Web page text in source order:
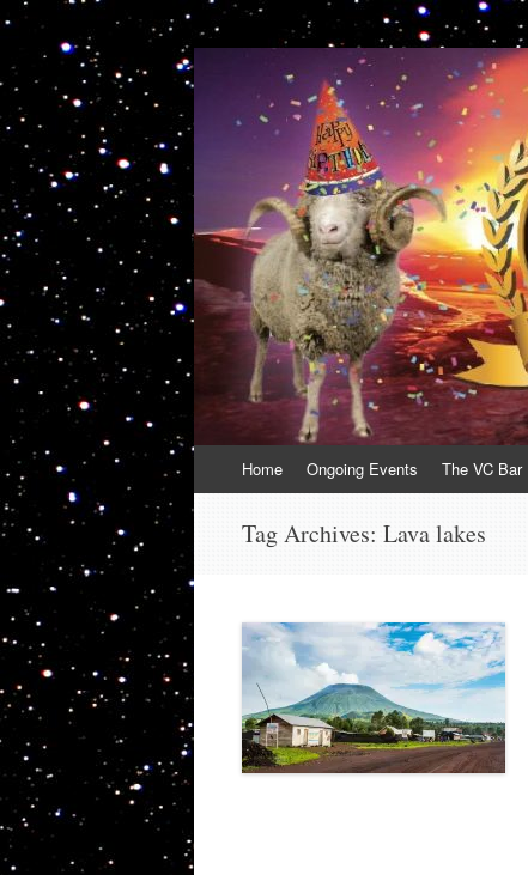
VolcanoCafe
Because Volcanoes are Ewesome
to
Home Ongoing Events The VC Bar
Tag Archives: Lava lakes